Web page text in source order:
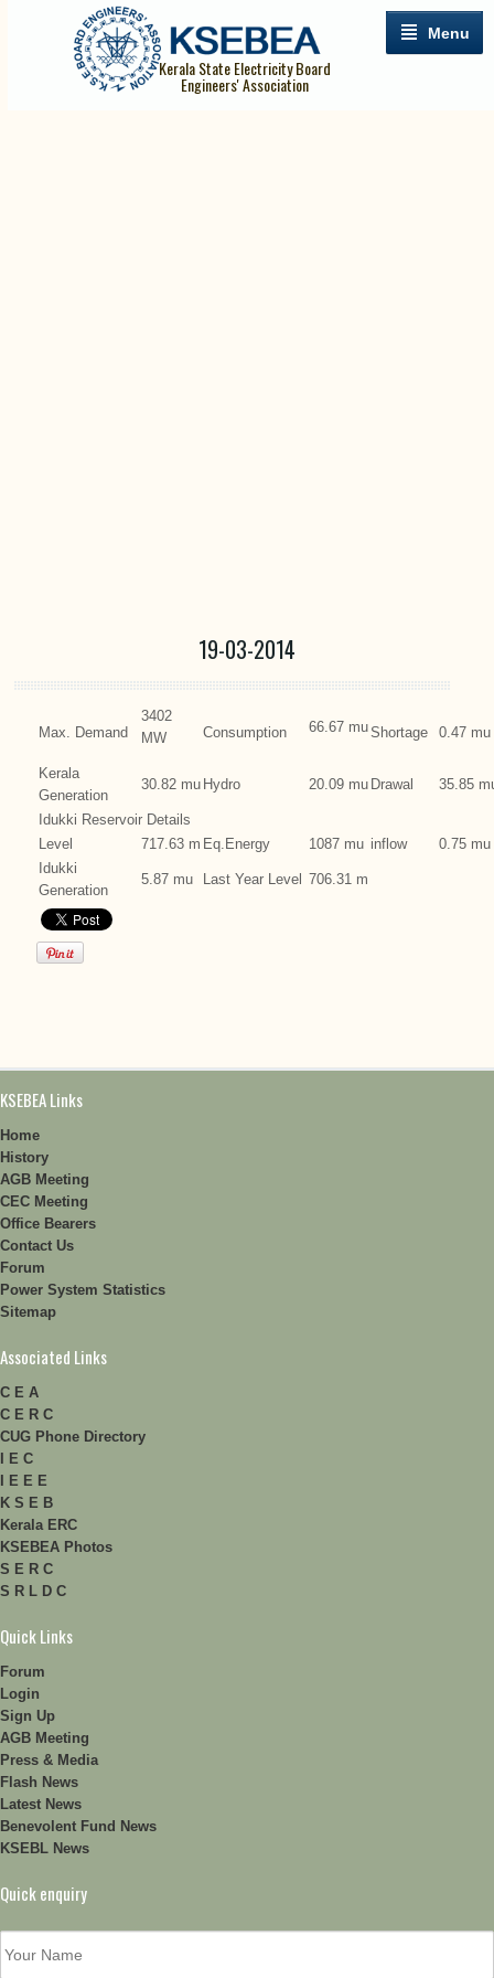
Menu
Kerala State Electricity Board
Engineers' Association
19-03-2014
Max. Demand
3402
MW
Consumption 66.67 muShortage 0.47 mu
Kerala
Generation
30.82 mu Hydro 20.09 mu Drawal 35.85
Idukki Reservoir Details
Level
717.63 m Eq.Energy 1087 mu inflow
0.75 mu
Idukki
Generation
5.87 mu Last Year Level 706.31 m
KSEBEA Links
Home
History
AGB Meeting
CEC Meeting
Office Bearers
Contact Us
Forum
Power System Statistics
Sitemap
Associated Links
C E A
C E R C
CUG Phone Directory
I E C
I E E E
K S E B
Kerala ERC
KSEBEA Photos
S E R C
S R L D C
Quick Links
Forum
Login
Sign Up
AGB Meeting
Press & Media
Flash News
Latest News
Benevolent Fund News
KSEBL News
Quick enquiry